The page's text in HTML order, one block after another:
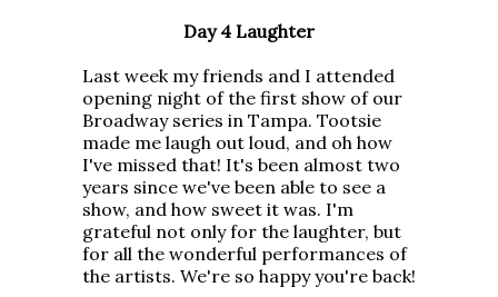
Day 4 Laughter
Last week my friends and I attended
opening night of the first show of our
Broadway series in Tampa. Tootsie
made me laugh out loud, and oh how
I've missed that! It's been almost two
years since we've been able to see a
show, and how sweet it was. I'm
grateful not only for the laughter, but
for all the wonderful performances of
the artists. We're so happy you're back!